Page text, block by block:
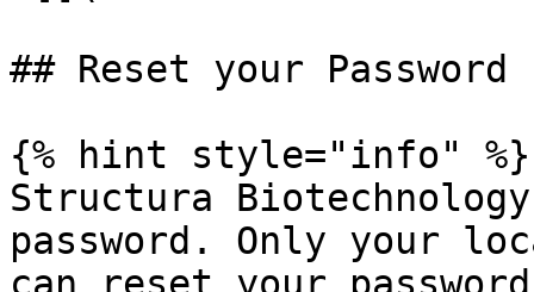
## Reset your Password
{% hint style="info" %}
Structura
password. Only your